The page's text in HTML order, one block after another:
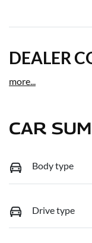
DEALER
more...
CAR
Body type
Drive type